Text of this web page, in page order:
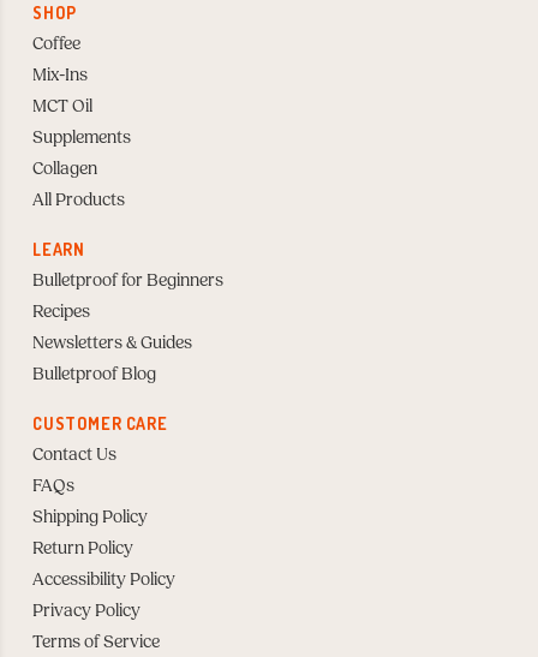
SHOP
Coffee
Mix-Ins
MCT Oil
Supplements
Collagen
All Products
LEARN
Bulletproof for Beginners
Recipes
Newsletters & Guides
Bulletproof Blog
CUSTOMER CARE
Contact Us
FAQs
Shipping Policy
Return Policy
Accessibility Policy
Privacy Policy
Terms of Service